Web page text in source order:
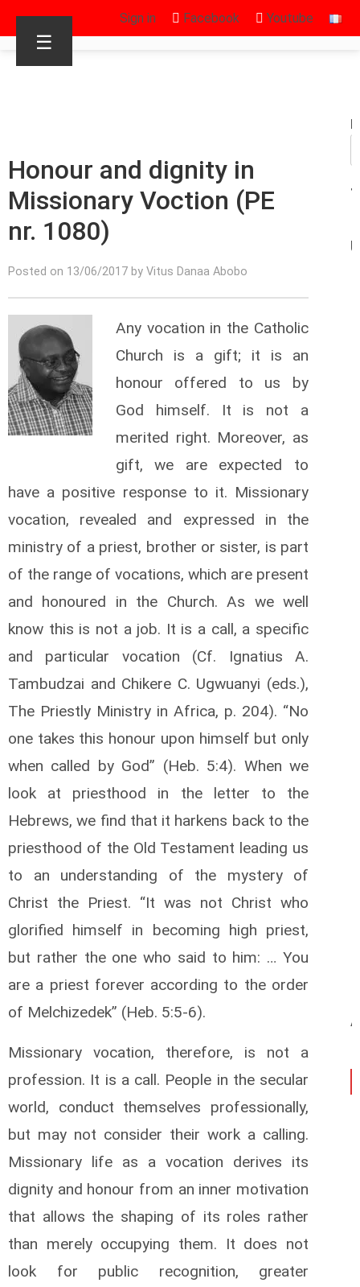
Sign in Facebook Youtube
☰
Honour and dignity in
Missionary Voction (PE
nr. 1080)
Posted on 13/06/2017 by Vitus Danaa Abobo
Any vocation in the Catholic
Church is a gift; it is an
honour offered to us by
God himself. It is not a
merited right. Moreover, as
gift, we are expected to
have a positive response to it. Missionary
vocation, revealed and expressed in the
ministry of a priest, brother or sister, is part
of the range of vocations, which are present
and honoured in the Church. As we well
know this is not a job. It is a call, a specific
and particular vocation (Cf. Ignatius A.
Tambudzai and Chikere C. Ugwuanyi (eds.),
The Priestly Ministry in Africa, p. 204). “No
one takes this honour upon himself but only
when called by God” (Heb. 5:4). When we
look at priesthood in the letter to the
Hebrews, we find that it harkens back to the
priesthood of the Old Testament leading us
to an understanding of the mystery of
Christ the Priest. “It was not Christ who
glorified himself in becoming high priest,
but rather the one who said to him: … You
are a priest forever according to the order
of Melchizedek” (Heb. 5:5-6).
Missionary vocation, therefore, is not a
profession. It is a call. People in the secular
world, conduct themselves professionally,
but may not consider their work a calling.
Missionary life as a vocation derives its
dignity and honour from an inner motivation
that allows the shaping of its roles rather
than merely occupying them. It does not
look for public recognition, greater